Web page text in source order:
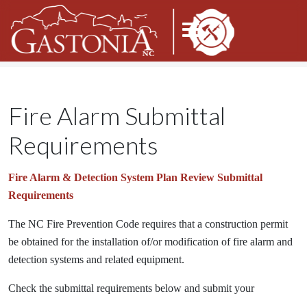
Fire Alarm Submittal
Requirements
Fire Alarm & Detection System Plan Review Submittal
Requirements
The NC Fire Prevention Code requires that a construction permit
be obtained for the installation of/or modification of fire alarm and
detection systems and related equipment.
Check the submittal requirements below and submit your